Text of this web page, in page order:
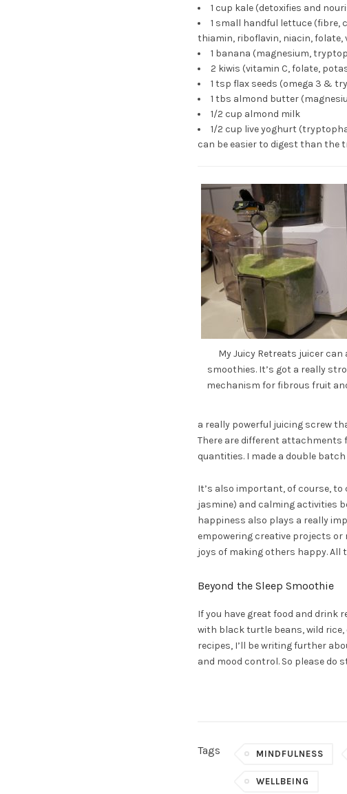
1 cup kale (detoxifies and
1 small handful lettuce (fibre,
thiamin, riboflavin, niacin, folate,
1 banana (magnesium,
2 kiwis (vitamin C, folate,
1 tsp flax seeds (omega 3 &
1 tbs almond butter
1/2 cup almond milk
1/2 cup live yoghurt
can be easier to digest than the
My Juicy Retreats juicer can
smoothies. It’s got a really
mechanism for fibrous fruit
a really powerful juicing screw
There are different attachments
quantities. I made a double
It’s also important, of course,
jasmine) and calming activities
happiness also plays a really
empowering creative projects
joys of making others happy. All
Beyond the Sleep Smoothie
If you have great food and drink
with black turtle beans, wild rice,
recipes, I’ll be writing further
and mood control. So please do
Tags MINDFULNESS
WELLBEING